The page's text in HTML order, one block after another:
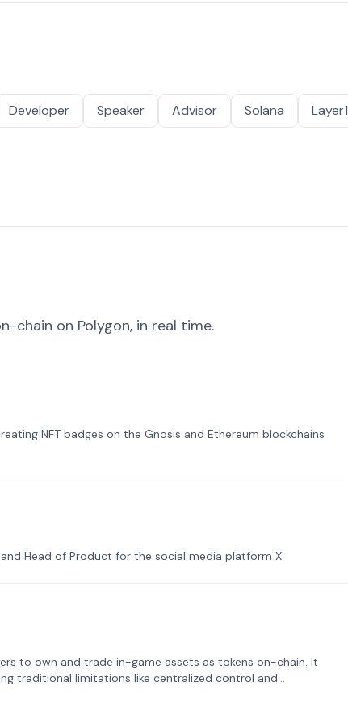
Developer Speaker Advisor Solana Layer1
chain on Polygon, in real time.
NFT badges on the Gnosis and Ethereum blockchains
Head of Product for the social media platform X
to own and trade in-game assets as tokens on-chain. It
traditional limitations like centralized control and